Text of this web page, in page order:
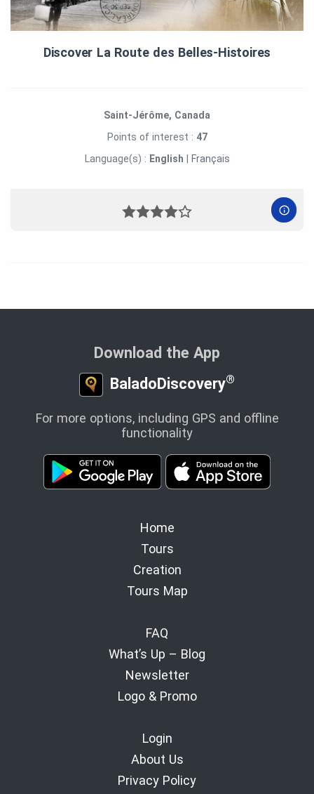
Discover La Route des Belles‑Histoires
Saint-Jérôme, Canada
Points of interest : 47
Language(s) : English Français
Download the App
BaladoDiscovery®
For more options, including GPS and offline
functionality
Home
Tours
Creation
Tours Map
FAQ
What’s Up – Blog
Newsletter
Logo & Promo
Login
About Us
Privacy Policy